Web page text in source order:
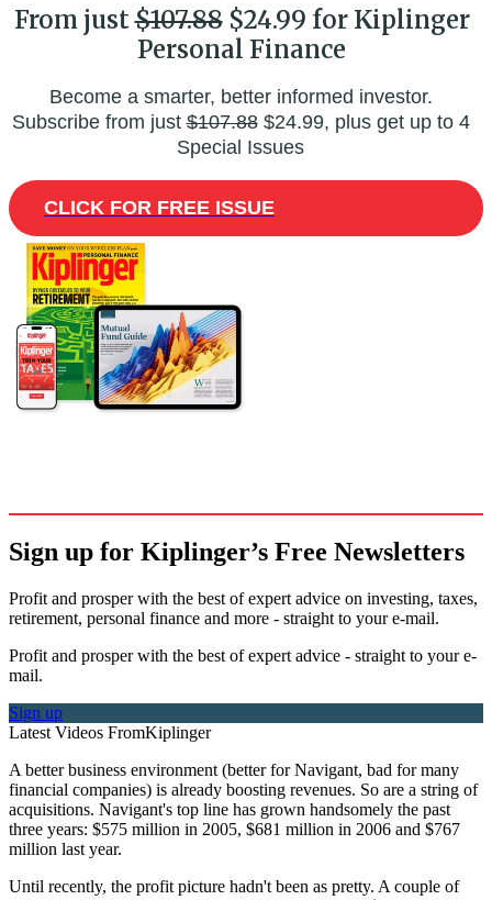
From just$107.88$24.99 for Kiplinger
Personal Finance
Become a smarter, better informed investor.
Subscribe from just$107.88$24.99, plus get up to 4
Special Issues
CLICK FOR FREE ISSUE
Sign up for Kiplinger’s Free Newsletters
Profit and prosper with the best of expert advice on investing, taxes,
retirement, personal finance and more - straight to your e-mail.
Profit and prosper with the best of expert advice - straight to your e-
mail.
Sign up
Latest Videos FromKiplinger
A better business environment (better for Navigant, bad for many
financial companies) is already boosting revenues. So are a string of
acquisitions. Navigant's top line has grown handsomely the past
three years: $575 million in 2005, $681 million in 2006 and $767
million last year.
Until recently, the profit picture hadn't been as pretty. A couple of